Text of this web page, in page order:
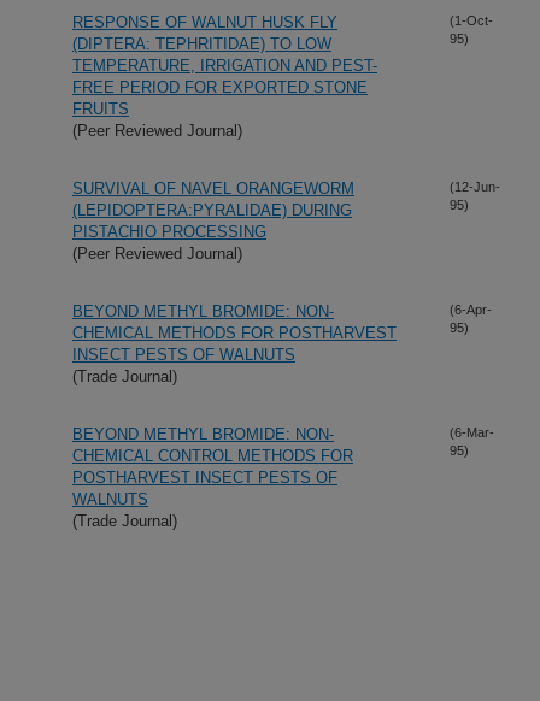
RESPONSE OF WALNUT HUSK FLY
(DIPTERA: TEPHRITIDAE) TO LOW
TEMPERATURE, IRRIGATION AND PEST-
FREE PERIOD FOR EXPORTED STONE
FRUITS
(Peer Reviewed Journal)
(1-Oct-
95)
SURVIVAL OF NAVEL ORANGEWORM
(LEPIDOPTERA:PYRALIDAE) DURING
PISTACHIO PROCESSING
(Peer Reviewed Journal)
(12-Jun-
95)
BEYOND METHYL BROMIDE: NON-
CHEMICAL METHODS FOR POSTHARVEST
INSECT PESTS OF WALNUTS
(Trade Journal)
(6-Apr-
95)
BEYOND METHYL BROMIDE: NON-
CHEMICAL CONTROL METHODS FOR
POSTHARVEST INSECT PESTS OF
WALNUTS
(Trade Journal)
(6-Mar-
95)